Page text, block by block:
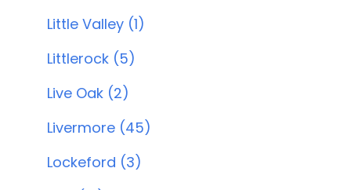
Little Valley (1)
Littlerock (5)
Live Oak (2)
Livermore (45)
Lockeford (3)